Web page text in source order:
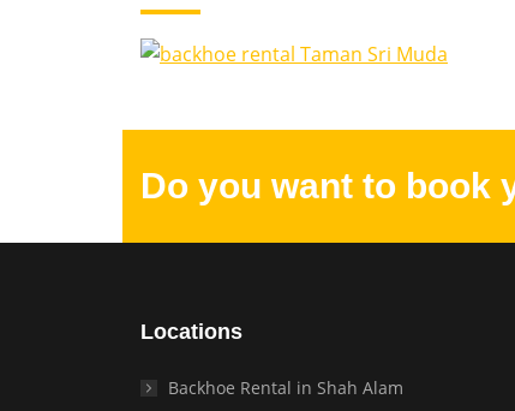
Do you want to book
Locations
Backhoe Rental in Shah Alam